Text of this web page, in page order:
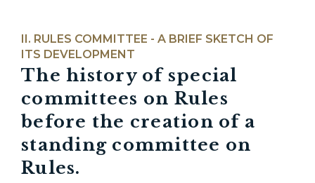
RULES COMMITTEE - A BRIEF SKETCH OF
ITS DEVELOPMENT
The history of special
committees on Rules
before the creation of a
standing committee on
Rules.